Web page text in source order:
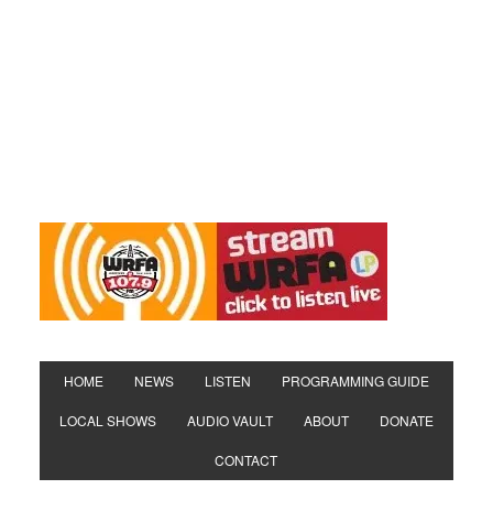
HOME NEWS LISTEN PROGRAMMING GUIDE
LOCAL SHOWS AUDIO VAULT ABOUT DONATE
CONTACT